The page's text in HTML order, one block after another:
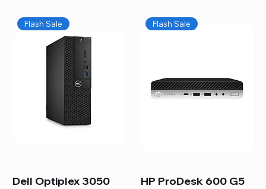
Flash Sale
Dell Optiplex 3050
Flash Sale
HP ProDesk 600 G5